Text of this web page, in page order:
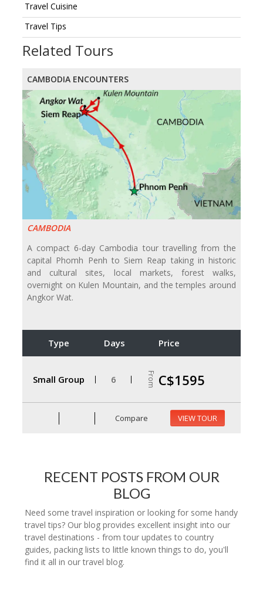
Travel Cuisine
Travel Tips
Related Tours
CAMBODIA ENCOUNTERS
CAMBODIA
A compact 6-day Cambodia tour travelling from the
capital Phomh Penh to Siem Reap taking in historic
and cultural sites, local markets, forest walks,
overnight on Kulen Mountain, and the temples around
Angkor Wat.
Type Days Price
Small Group 6 From C$1595
Compare VIEW TOUR
RECENT POSTS FROM OUR
BLOG
Need some travel inspiration or looking for some handy
travel tips? Our blog provides excellent insight into our
travel destinations - from tour updates to country
guides, packing lists to little known things to do, you'll
find it all in our travel blog.